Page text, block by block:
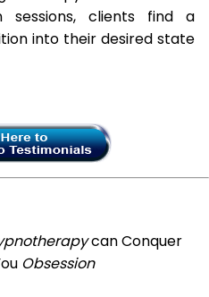
sessions, clients find a
into their desired state
can Conquer
Obsession